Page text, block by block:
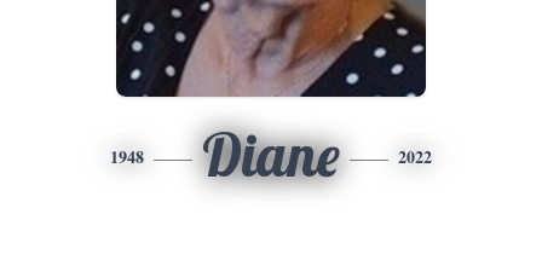
1948 Diane 2022